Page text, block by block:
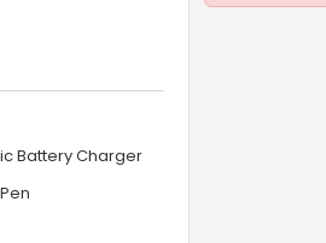
Battery Charger